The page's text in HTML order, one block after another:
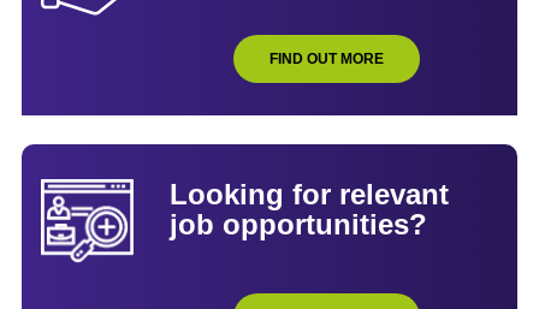
FIND OUT MORE
Looking for relevant
job opportunities?